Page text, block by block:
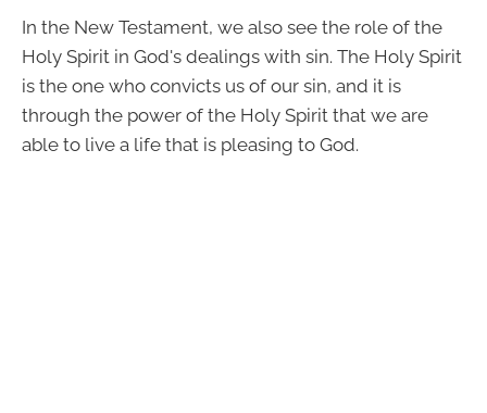
In the New Testament, we also see the role of the
Holy Spirit in God's dealings with sin. The Holy Spirit
is the one who convicts us of our sin, and it is
through the power of the Holy Spirit that we are
able to live a life that is pleasing to God.